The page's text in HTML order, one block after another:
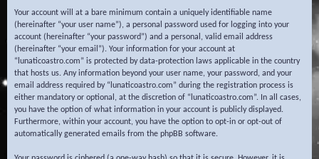
Your account will at a bare minimum contain a uniquely identifiable name
(hereinafter “your user name”), a personal password used for logging into your
account (hereinafter “your password”) and a personal, valid email address
(hereinafter “your email”). Your information for your account at
“lunaticoastro.com” is protected by data-protection laws applicable in the country
that hosts us. Any information beyond your user name, your password, and your
email address required by “lunaticoastro.com” during the registration process is
either mandatory or optional, at the discretion of “lunaticoastro.com”. In all cases,
you have the option of what information in your account is publicly displayed.
Furthermore, within your account, you have the option to opt-in or opt-out of
automatically generated emails from the phpBB software.